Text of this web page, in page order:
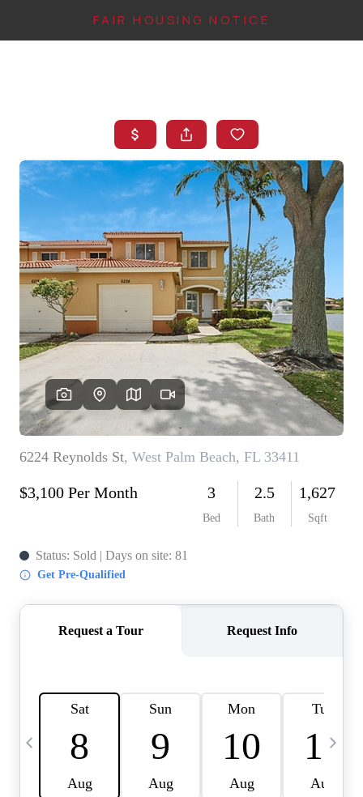
FAIR HOUSING NOTICE
SEARCH LISTINGS
TOP AREAS
BUYING
FINANCING
INSTANT HOME
VALUE
CONNECT
AGENT PROFILE
BLOG
TikTok